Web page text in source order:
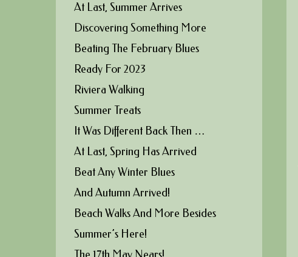
At Last, Summer Arrives
Discovering Something More
Beating The February Blues
Ready For 2023
Riviera Walking
Summer Treats
It Was Different Back Then …
At Last, Spring Has Arrived
Beat Any Winter Blues
And Autumn Arrived!
Beach Walks And More Besides
Summer’s Here!